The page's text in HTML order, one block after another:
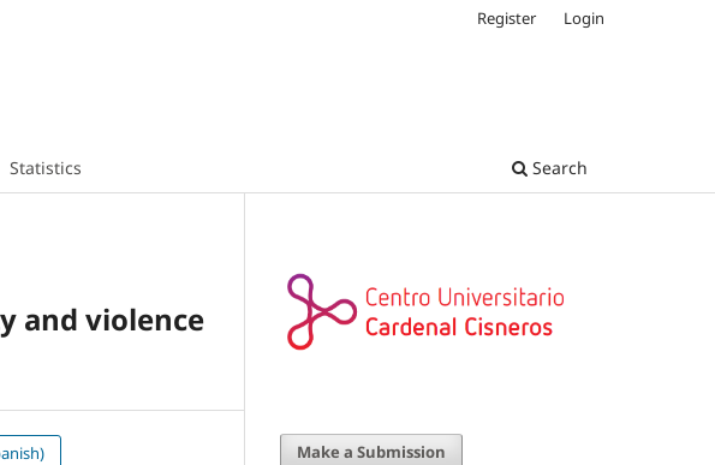
Statistics Search
Register Login
and violence
Make a Submission